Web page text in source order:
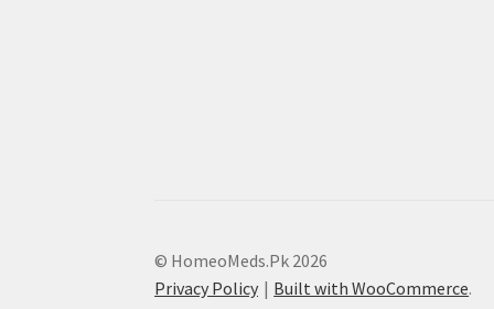
© HomeoMeds.Pk 2026
Privacy Policy
Built with WooCommerce.